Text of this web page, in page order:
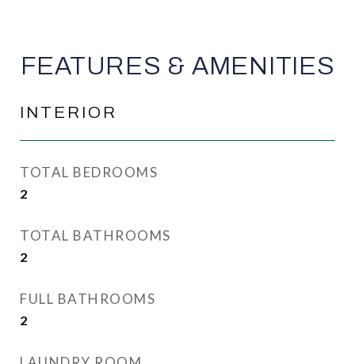
FEATURES & AMENITIES
INTERIOR
TOTAL BEDROOMS
2
TOTAL BATHROOMS
2
FULL BATHROOMS
2